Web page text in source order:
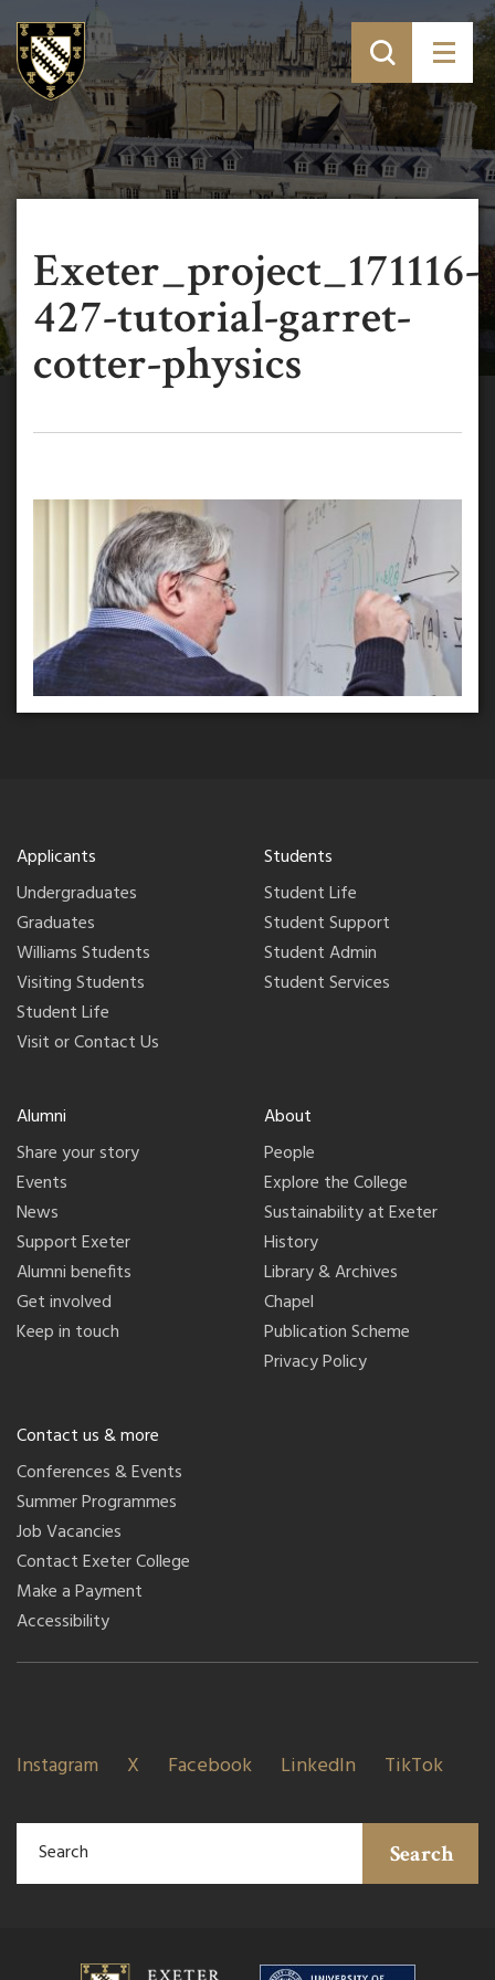
Exeter_project_171116-
427-tutorial-garret-
cotter-physics
Applicants
Undergraduates
Graduates
Williams Students
Visiting Students
Student Life
Visit or Contact Us
Students
Student Life
Student Support
Student Admin
Student Services
Alumni
Share your story
Events
News
Support Exeter
Alumni benefits
Get involved
Keep in touch
About
People
Explore the College
Sustainability at Exeter
History
Library & Archives
Chapel
Publication Scheme
Privacy Policy
Contact us & more
Conferences & Events
Summer Programmes
Job Vacancies
Contact Exeter College
Make a Payment
Accessibility
Instagram X Facebook LinkedIn TikTok
Search